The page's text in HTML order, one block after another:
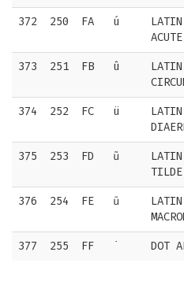
372 250 FA ú
ACUTE
373 251 FB û
374 252 FC ü
375 253 FD ũ
TILDE
376 254 FE ū
377 255 FF ˙ DOT